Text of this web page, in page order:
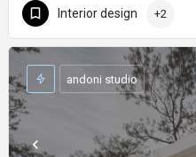
Interior design +2
andoni studio